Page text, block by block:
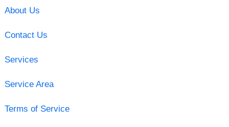
About Us
Contact Us
Services
Service Area
Terms of Service